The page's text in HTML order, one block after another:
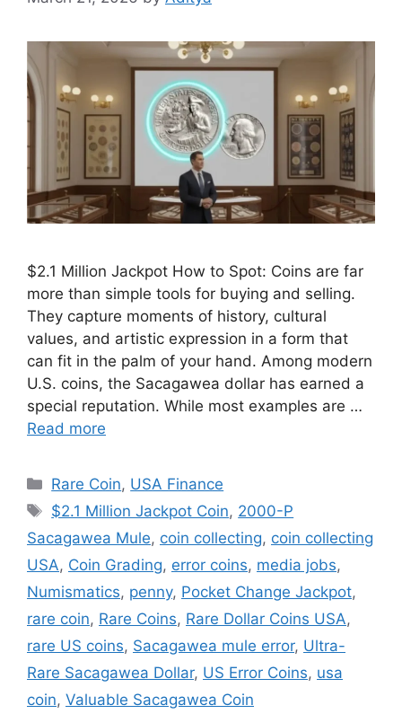
$2.1 Million Jackpot How to Spot: Coins are far
more than simple tools for buying and selling.
They capture moments of history, cultural
values, and artistic expression in a form that
can fit in the palm of your hand. Among modern
U.S. coins, the Sacagawea dollar has earned a
special reputation. While most examples are …
Read more
Categories
Rare Coin, USA Finance
Tags
$2.1 Million Jackpot Coin, 2000-P
Sacagawea Mule, coin collecting, coin collecting
USA, Coin Grading, error coins, media jobs,
Numismatics, penny, Pocket Change Jackpot,
rare coin, Rare Coins, Rare Dollar Coins USA,
rare US coins, Sacagawea mule error, Ultra-
Rare Sacagawea Dollar, US Error Coins, usa
coin, Valuable Sacagawea Coin